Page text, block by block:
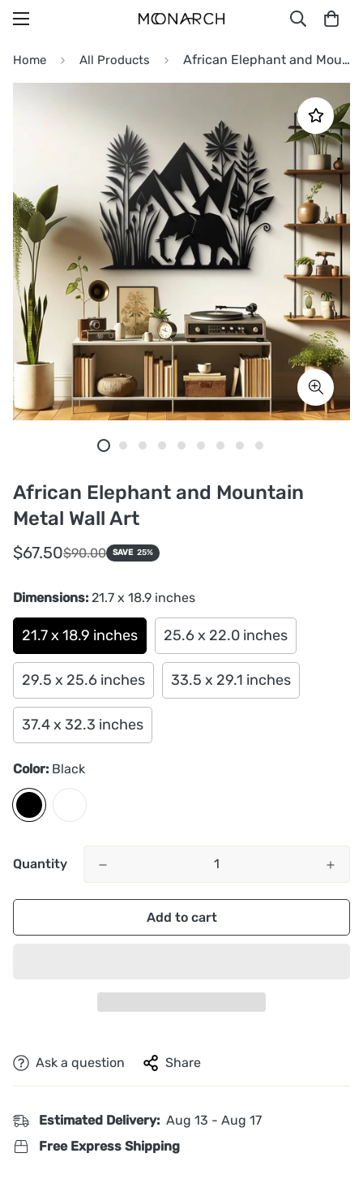
Home All Products African Elephant and Mountain Metal Wall Art
African Elephant and Mountain
Metal Wall Art
Sale
price
$67.50
Regular
price
$90.00 SAVE 25%
Dimensions: 21.7 x 18.9 inches
21.7 x 18.9 inches 25.6 x 22.0 inches
29.5 x 25.6 inches 33.5 x 29.1 inches
37.4 x 32.3 inches
Color: Black
Quantity
Add to cart
Ask a question Share
Estimated Delivery: Aug 13 - Aug 17
Free Express Shipping